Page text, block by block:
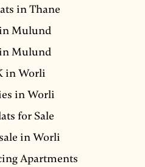
in Thane
Mulund
Mulund
in Worli
in Worli
for Sale
in Worli
Apartments